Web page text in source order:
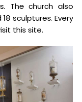
The church also
sculptures. Every
this site.